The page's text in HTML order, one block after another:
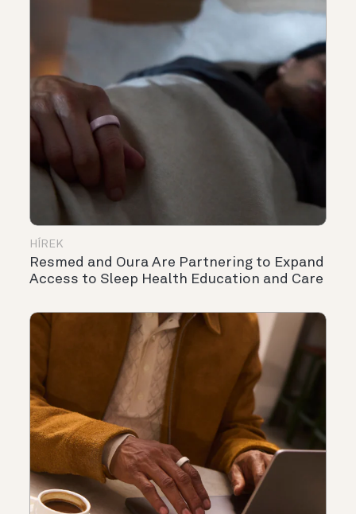
HÍREK
Resmed and Oura Are Partnering to Expand
Access to Sleep Health Education and Care